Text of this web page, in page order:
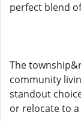
perfect blend
The
community
standout
or relocate to